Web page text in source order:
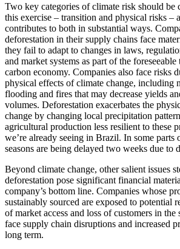
Two key categories of climate risk should be
this exercise – transition and physical risks –
contributes to both in substantial ways.
deforestation in their supply chains face
they fail to adapt to changes in laws,
and market systems as part of the
carbon economy. Companies also face risks
physical effects of climate change, including
flooding and fires that may decrease yields
volumes. Deforestation exacerbates the
change by changing local precipitation
agricultural production less resilient to these
we’re already seeing in Brazil. In some parts
seasons are being delayed two weeks due to
Beyond climate change, other salient issues
deforestation pose significant financial
company’s bottom line. Companies whose
sustainably sourced are exposed to potential
of market access and loss of customers in
face supply chain disruptions and increased
long term.